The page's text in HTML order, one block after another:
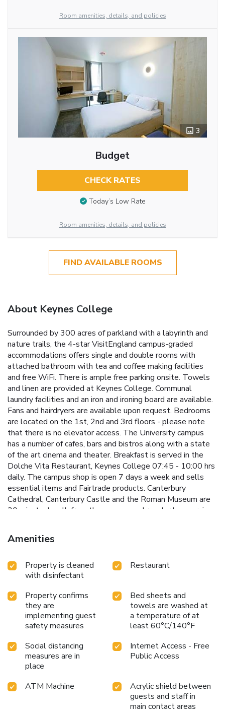
Room amenities, details, and policies
3
Budget
CHECK RATES
Today’s Low Rate
Room amenities, details, and policies
FIND AVAILABLE ROOMS
About Keynes College
Surrounded by 300 acres of parkland with a labyrinth and
nature trails, the 4-star VisitEngland campus-graded
accommodations offers single and double rooms with
attached bathroom with tea and coffee making facilities
and free WiFi. There is ample free parking onsite. Towels
and linen are provided at Keynes College. Communal
laundry facilities and an iron and ironing board are available.
Fans and hairdryers are available upon request. Bedrooms
are located on the 1st, 2nd and 3rd floors - please note
that there is no elevator access. The University campus
has a number of cafes, bars and bistros along with a state
of the art cinema and theater. Breakfast is served in the
Dolche Vita Restaurant, Keynes College 07:45 - 10:00 hrs
daily. The campus shop is open 7 days a week and sells
essential items and Fairtrade products. Canterbury
Cathedral, Canterbury Castle and the Roman Museum are
30 minutes' walk from the campus and regular bus services
Canterbury West train station is 20 minutes' walk away,
with a high-speed service to London.
Amenities
Property is cleaned
with disinfectant
Restaurant
Property confirms
they are
implementing guest
safety measures
Bed sheets and
towels are washed at
a temperature of at
least 60°C/140°F
Social distancing
measures are in
place
Internet Access - Free
Public Access
ATM Machine
Acrylic shield between
guests and staff in
main contact areas